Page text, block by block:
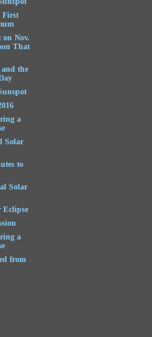
First
Nov.
That
the
a
Solar
to
Solar
Eclipse
a
from